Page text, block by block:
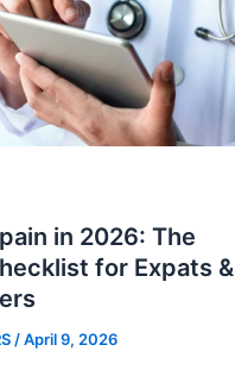
in 2026: The
for Expats &
/April 9, 2026